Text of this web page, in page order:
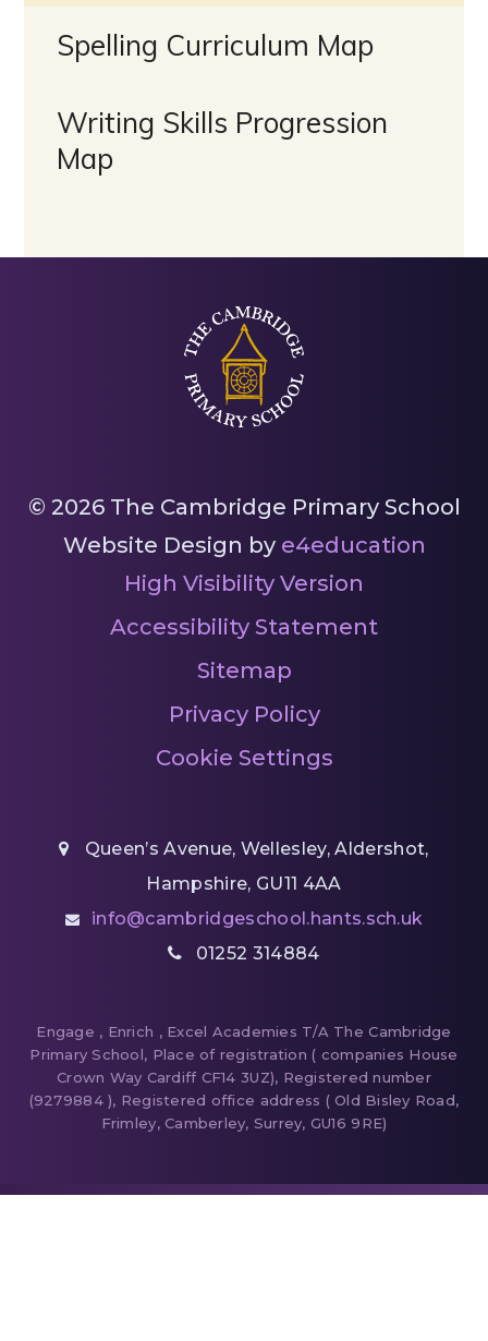
Spelling Curriculum Map
Writing Skills Progression
Map
© 2026 The Cambridge Primary School
Website Design by e4education
High Visibility Version
Accessibility Statement
Sitemap
Privacy Policy
Cookie Settings
Queen’s Avenue, Wellesley, Aldershot,
Hampshire, GU11 4AA
info@cambridgeschool.hants.sch.uk
01252 314884
Engage , Enrich , Excel Academies T/A The Cambridge
Primary School, Place of registration ( companies House
Crown Way Cardiff CF14 3UZ), Registered number
(9279884 ), Registered office address ( Old Bisley Road,
Frimley, Camberley, Surrey, GU16 9RE)